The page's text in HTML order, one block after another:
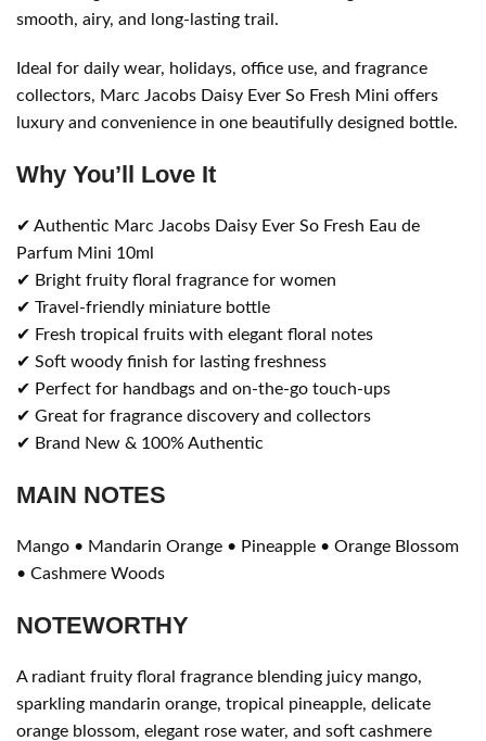
smooth, airy, and long-lasting trail.
Ideal for daily wear, holidays, office use, and fragrance
collectors, Marc Jacobs Daisy Ever So Fresh Mini offers
luxury and convenience in one beautifully designed bottle.
Why You’ll Love It
✔ Authentic Marc Jacobs Daisy Ever So Fresh Eau de
Parfum Mini 10ml
✔ Bright fruity floral fragrance for women
✔ Travel-friendly miniature bottle
✔ Fresh tropical fruits with elegant floral notes
✔ Soft woody finish for lasting freshness
✔ Perfect for handbags and on-the-go touch-ups
✔ Great for fragrance discovery and collectors
✔ Brand New & 100% Authentic
MAIN NOTES
Mango • Mandarin Orange • Pineapple • Orange Blossom
• Cashmere Woods
NOTEWORTHY
A radiant fruity floral fragrance blending juicy mango,
sparkling mandarin orange, tropical pineapple, delicate
orange blossom, elegant rose water, and soft cashmere